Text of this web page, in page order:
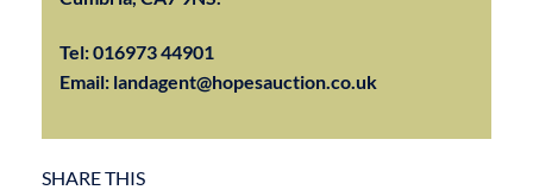
Tel:016973 44901
Email: landagent@hopesauction.co.uk
SHARE THIS